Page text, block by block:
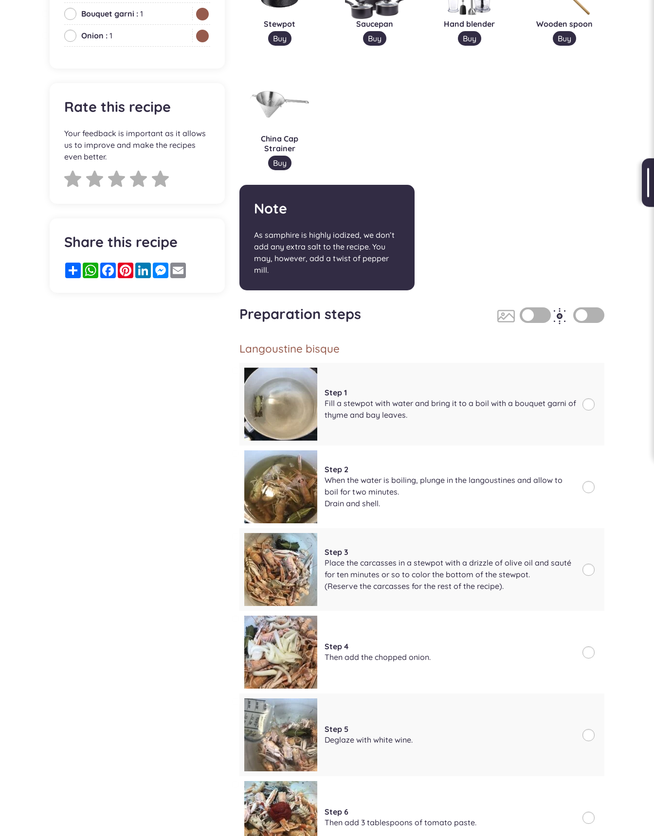
Bouquet garni : 1
Onion : 1
Rate this recipe
Your feedback is important as it allows
us to improve and make the recipes
even better.
Share this recipe
PartagerWhatsApp
FacebookPinterestLinkedInMessenger
Stewpot
Buy
Saucepan
Buy
Hand blender
Buy
Wooden spoon
Buy
China Cap
Strainer
Buy
Note
As samphire is highly iodized, we don’t
add any extra salt to the recipe. You
may, however, add a twist of pepper
mill.
Preparation steps
Langoustine bisque
Step 1
Fill a stewpot with water and bring it to a boil with a bouquet garni of
thyme and bay leaves.
Step 2
When the water is boiling, plunge in the langoustines and allow to
boil for two minutes.
Drain and shell.
Step 3
Place the carcasses in a stewpot with a drizzle of olive oil and sauté
for ten minutes or so to color the bottom of the stewpot.
(Reserve the carcasses for the rest of the recipe).
Step 4
Then add the chopped onion.
Step 5
Deglaze with white wine.
Step 6
Then add 3 tablespoons of tomato paste.